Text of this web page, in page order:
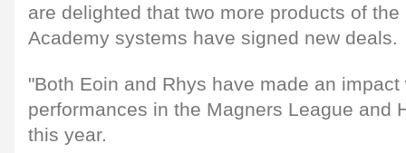
are delighted that two more products of
Academy systems have signed new deals.
"Both Eoin and Rhys have made an impact
performances in the Magners League and
this year.